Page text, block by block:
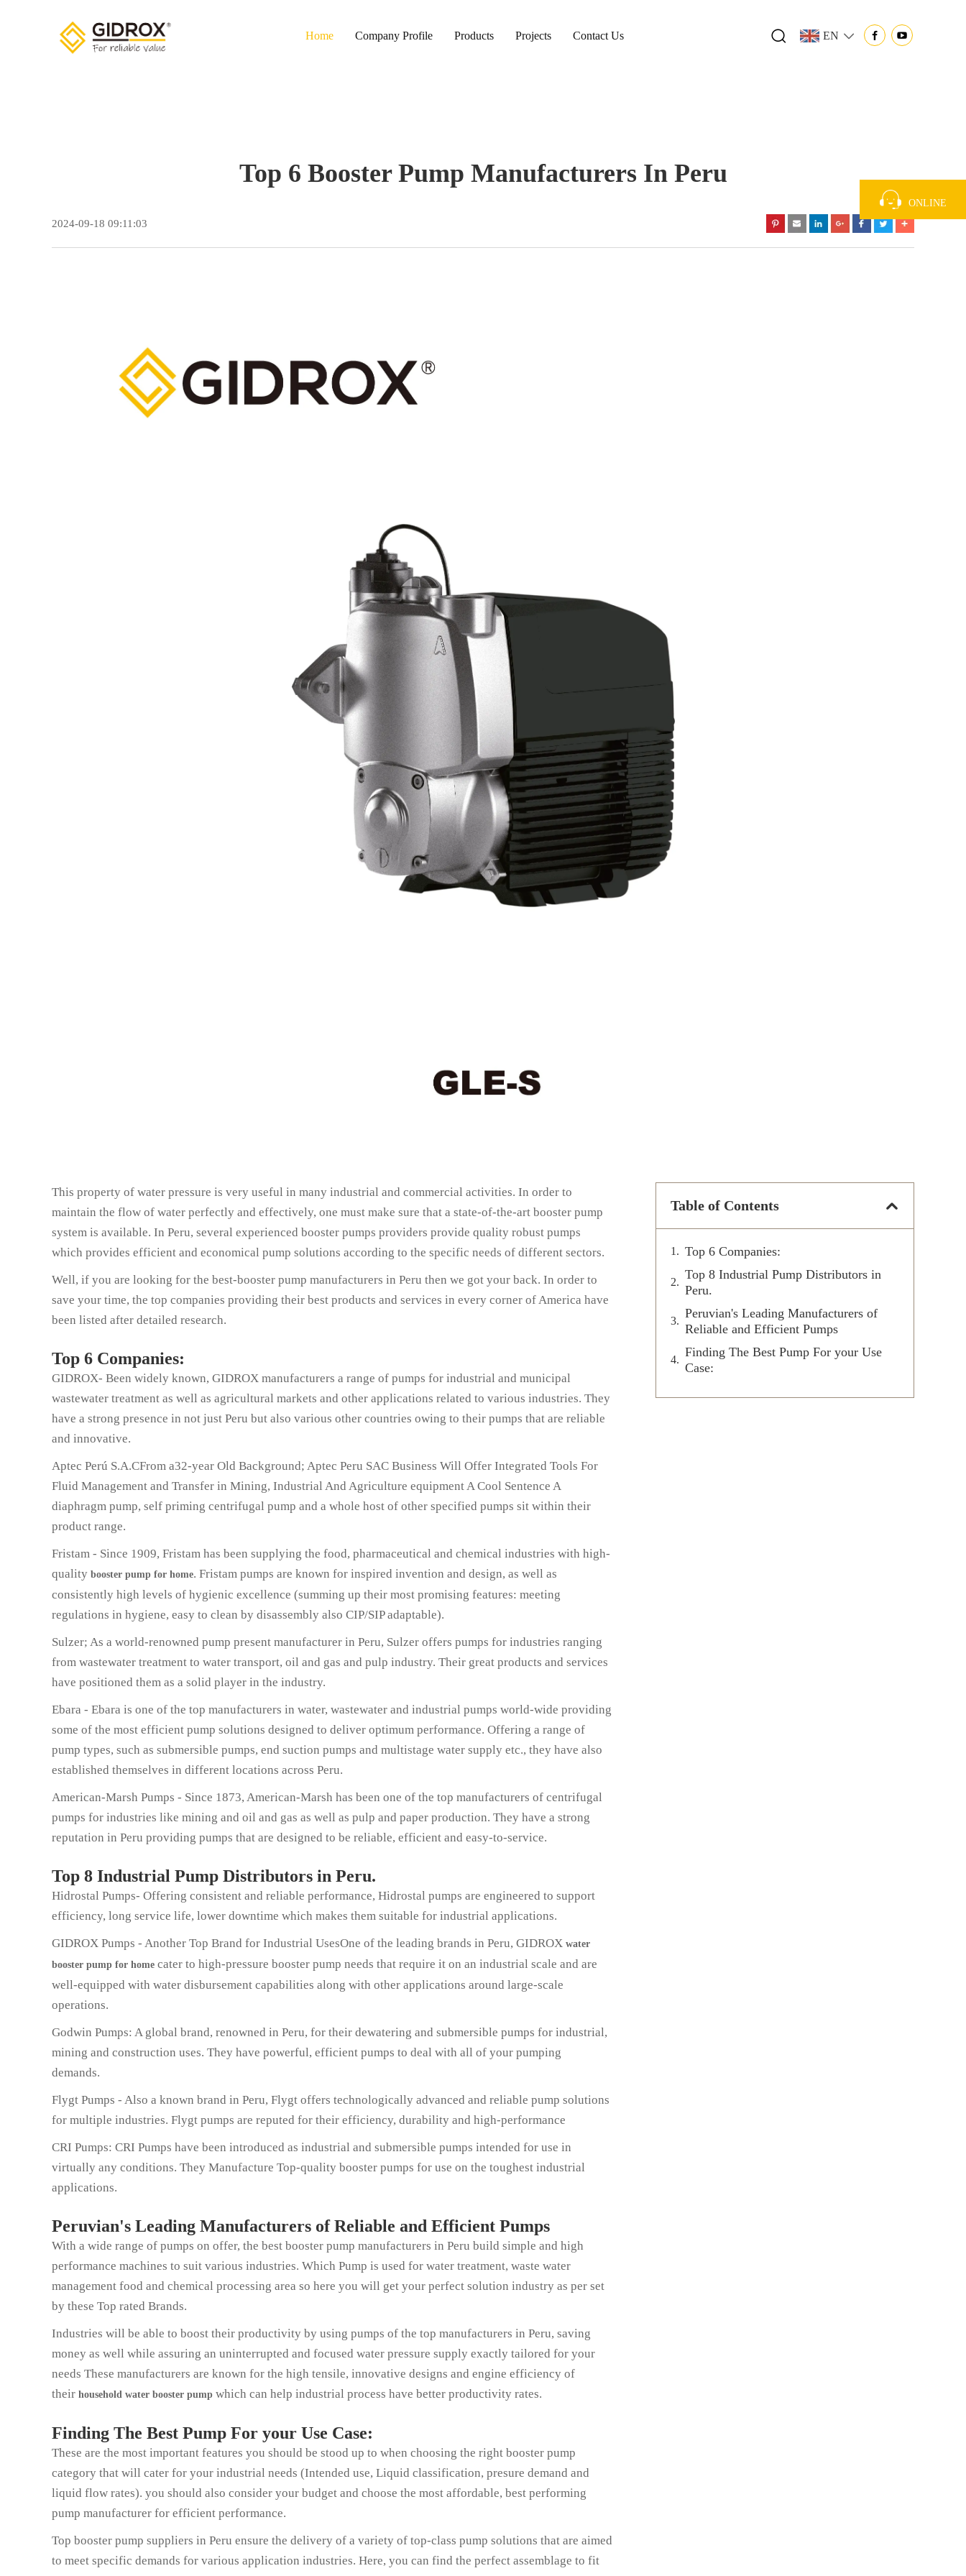
Home Company Profile Products Projects Contact Us EN
Top 6 Booster Pump Manufacturers In Peru
2024-09-18 09:11:03
This property of water pressure is very useful in many industrial and commercial activities. In order to
maintain the flow of water perfectly and effectively, one must make sure that a state-of-the-art booster pump
system is available. In Peru, several experienced booster pumps providers provide quality robust pumps
which provides efficient and economical pump solutions according to the specific needs of different sectors.
Well, if you are looking for the best-booster pump manufacturers in Peru then we got your back. In order to
save your time, the top companies providing their best products and services in every corner of America have
been listed after detailed research.
Top 6 Companies:
GIDROX- Been widely known, GIDROX manufacturers a range of pumps for industrial and municipal
wastewater treatment as well as agricultural markets and other applications related to various industries. They
have a strong presence in not just Peru but also various other countries owing to their pumps that are reliable
and innovative.
Aptec Perú S.A.CFrom a32-year Old Background; Aptec Peru SAC Business Will Offer Integrated Tools For
Fluid Management and Transfer in Mining, Industrial And Agriculture equipment A Cool Sentence A
diaphragm pump, self priming centrifugal pump and a whole host of other specified pumps sit within their
product range.
Fristam - Since 1909, Fristam has been supplying the food, pharmaceutical and chemical industries with high-
quality booster pump for home. Fristam pumps are known for inspired invention and design, as well as
consistently high levels of hygienic excellence (summing up their most promising features: meeting
regulations in hygiene, easy to clean by disassembly also CIP/SIP adaptable).
Sulzer; As a world-renowned pump present manufacturer in Peru, Sulzer offers pumps for industries ranging
from wastewater treatment to water transport, oil and gas and pulp industry. Their great products and services
have positioned them as a solid player in the industry.
Ebara - Ebara is one of the top manufacturers in water, wastewater and industrial pumps world-wide providing
some of the most efficient pump solutions designed to deliver optimum performance. Offering a range of
pump types, such as submersible pumps, end suction pumps and multistage water supply etc., they have also
established themselves in different locations across Peru.
American-Marsh Pumps - Since 1873, American-Marsh has been one of the top manufacturers of centrifugal
pumps for industries like mining and oil and gas as well as pulp and paper production. They have a strong
reputation in Peru providing pumps that are designed to be reliable, efficient and easy-to-service.
Top 8 Industrial Pump Distributors in Peru.
Hidrostal Pumps- Offering consistent and reliable performance, Hidrostal pumps are engineered to support
efficiency, long service life, lower downtime which makes them suitable for industrial applications.
GIDROX Pumps - Another Top Brand for Industrial UsesOne of the leading brands in Peru, GIDROX water
booster pump for home cater to high-pressure booster pump needs that require it on an industrial scale and are
well-equipped with water disbursement capabilities along with other applications around large-scale
operations.
Godwin Pumps: A global brand, renowned in Peru, for their dewatering and submersible pumps for industrial,
mining and construction uses. They have powerful, efficient pumps to deal with all of your pumping
demands.
Flygt Pumps - Also a known brand in Peru, Flygt offers technologically advanced and reliable pump solutions
for multiple industries. Flygt pumps are reputed for their efficiency, durability and high-performance
CRI Pumps: CRI Pumps have been introduced as industrial and submersible pumps intended for use in
virtually any conditions. They Manufacture Top-quality booster pumps for use on the toughest industrial
applications.
Peruvian's Leading Manufacturers of Reliable and Efficient Pumps
With a wide range of pumps on offer, the best booster pump manufacturers in Peru build simple and high
performance machines to suit various industries. Which Pump is used for water treatment, waste water
management food and chemical processing area so here you will get your perfect solution industry as per set
by these Top rated Brands.
Industries will be able to boost their productivity by using pumps of the top manufacturers in Peru, saving
money as well while assuring an uninterrupted and focused water pressure supply exactly tailored for your
needs These manufacturers are known for the high tensile, innovative designs and engine efficiency of
their household water booster pump which can help industrial process have better productivity rates.
Finding The Best Pump For your Use Case:
These are the most important features you should be stood up to when choosing the right booster pump
category that will cater for your industrial needs (Intended use, Liquid classification, presure demand and
liquid flow rates). you should also consider your budget and choose the most affordable, best performing
pump manufacturer for efficient performance.
Top booster pump suppliers in Peru ensure the delivery of a variety of top-class pump solutions that are aimed
to meet specific demands for various application industries. Here, you can find the perfect assemblage to fit
Table of Contents
Top 6 Companies:
Top 8 Industrial Pump Distributors in
Peru.
Peruvian's Leading Manufacturers of
Reliable and Efficient Pumps
Finding The Best Pump For your Use
Case:
ONLINE